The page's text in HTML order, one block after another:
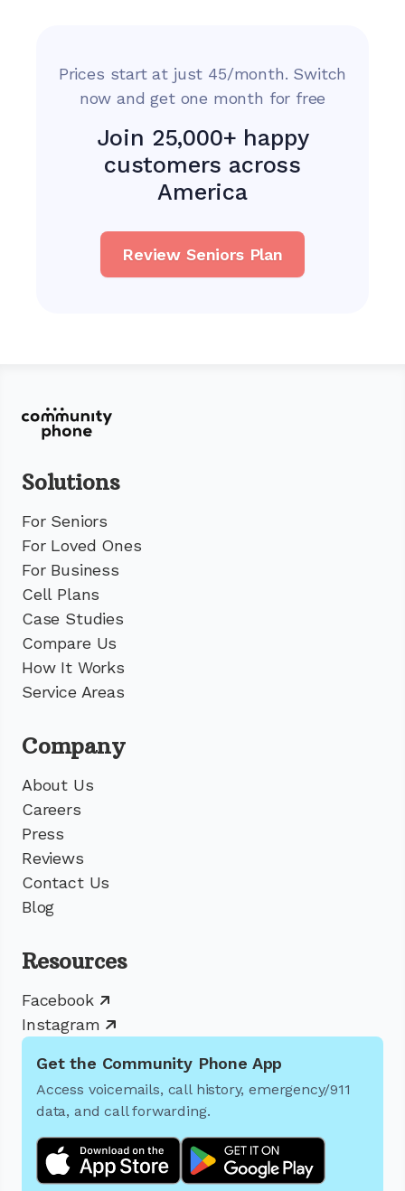
Prices start at just 45/month. Switch
now and get one month for free
Join 25,000+ happy
customers across
America
Review Seniors Plan
Solutions
For Seniors
For Loved Ones
For Business
Cell Plans
Case Studies
Compare Us
How It Works
Service Areas
Company
About Us
Careers
Press
Reviews
Contact Us
Blog
Resources
Facebook
Instagram
Get the Community Phone App
Access voicemails, call history, emergency/911
data, and call forwarding.